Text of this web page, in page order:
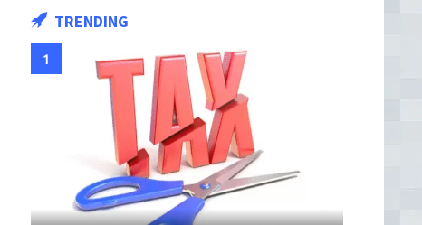
TRENDING